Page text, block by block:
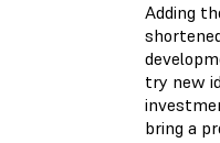
Adding
try new
bring a